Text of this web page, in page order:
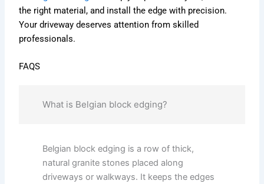
the right material, and install the edge with precision.
Your driveway deserves attention from skilled
professionals.
FAQS
What is Belgian block edging?
Belgian block edging is a row of thick,
natural granite stones placed along
driveways or walkways. It keeps the edges